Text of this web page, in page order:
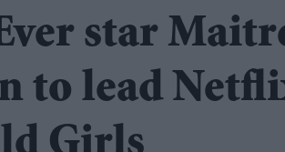
star
to lead